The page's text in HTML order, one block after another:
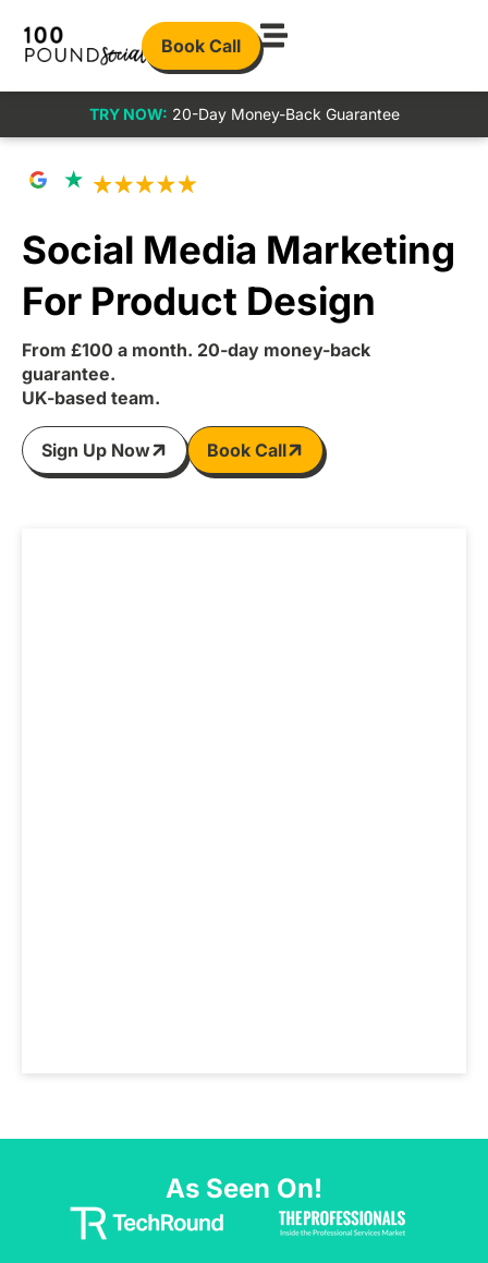
Book Call
TRY NOW: 20-Day Money-Back Guarantee
Social Media Marketing
For Product Design
From £100 a month. 20-day money-back
guarantee.
UK-based team.
Sign Up Now Book Call
As Seen On!